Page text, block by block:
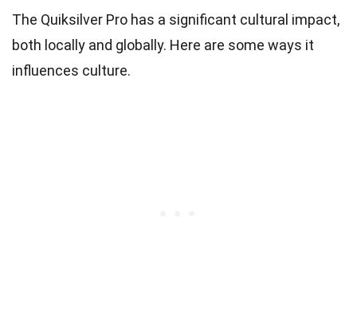
The Quiksilver Pro has a significant cultural impact,
both locally and globally. Here are some ways it
influences culture.